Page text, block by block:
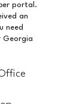
portal.
an
need
Georgia